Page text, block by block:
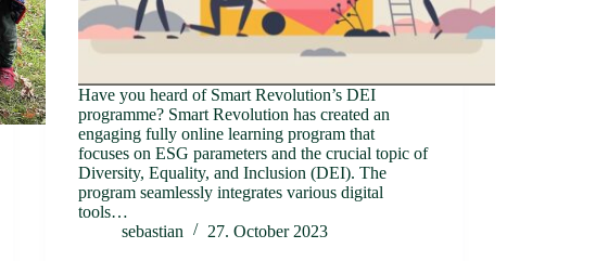
Have you heard of Smart Revolution’s DEI
programme? Smart Revolution has created an
engaging fully online learning program that
focuses on ESG parameters and the crucial topic of
Diversity, Equality, and Inclusion (DEI). The
program seamlessly integrates various digital
tools…
sebastian
27. October 2023